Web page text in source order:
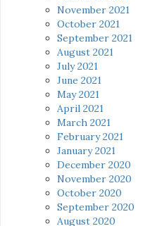
November 2021
October 2021
September 2021
August 2021
July 2021
June 2021
May 2021
April 2021
March 2021
February 2021
January 2021
December 2020
November 2020
October 2020
September 2020
August 2020